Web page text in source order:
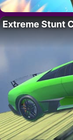
Extreme Stunt